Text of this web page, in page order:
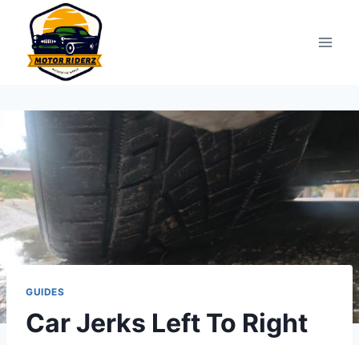
content
GUIDES
Car Jerks Left To Right